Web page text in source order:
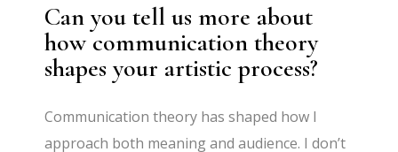
Can you tell us more about
how communication theory
shapes your artistic process?
Communication theory has shaped how I
approach both meaning and audience. I don’t